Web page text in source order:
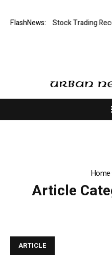
FlashNews:
Limited: Stock Trading
Home
Article
ARTICLE